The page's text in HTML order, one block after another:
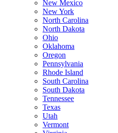
New Mexico
New York
North Carolina
North Dakota
Ohio
Oklahoma
Oregon
Pennsylvania
Rhode Island
South Carolina
South Dakota
Tennessee
Texas
Utah
Vermont